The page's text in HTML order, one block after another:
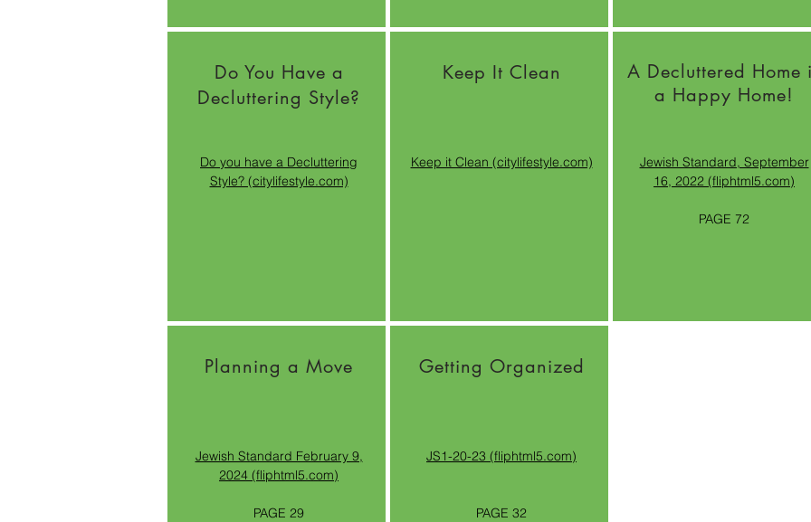
Do You Have a
Decluttering Style?
Do you have a Decluttering
Style? (citylifestyle.com)
Planning a Move
Jewish Standard February 9,
2024 (fliphtml5.com)
PAGE 29
Keep It Clean
Keep it Clean (citylifestyle.com)
Getting Organized
JS1-20-23 (fliphtml5.com)
PAGE 32
A Decluttered Home
a Happy Home!
Jewish Standard, September
16, 2022 (fliphtml5.com)
PAGE 72